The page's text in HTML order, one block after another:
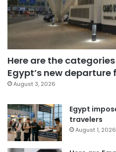
Here are the
Egypt’s new departure
August 3, 2026
Egypt
travelers
August 1, 2026